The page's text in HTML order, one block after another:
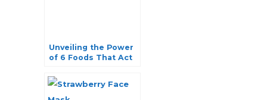
Unveiling the Power
of 6 Foods That Act